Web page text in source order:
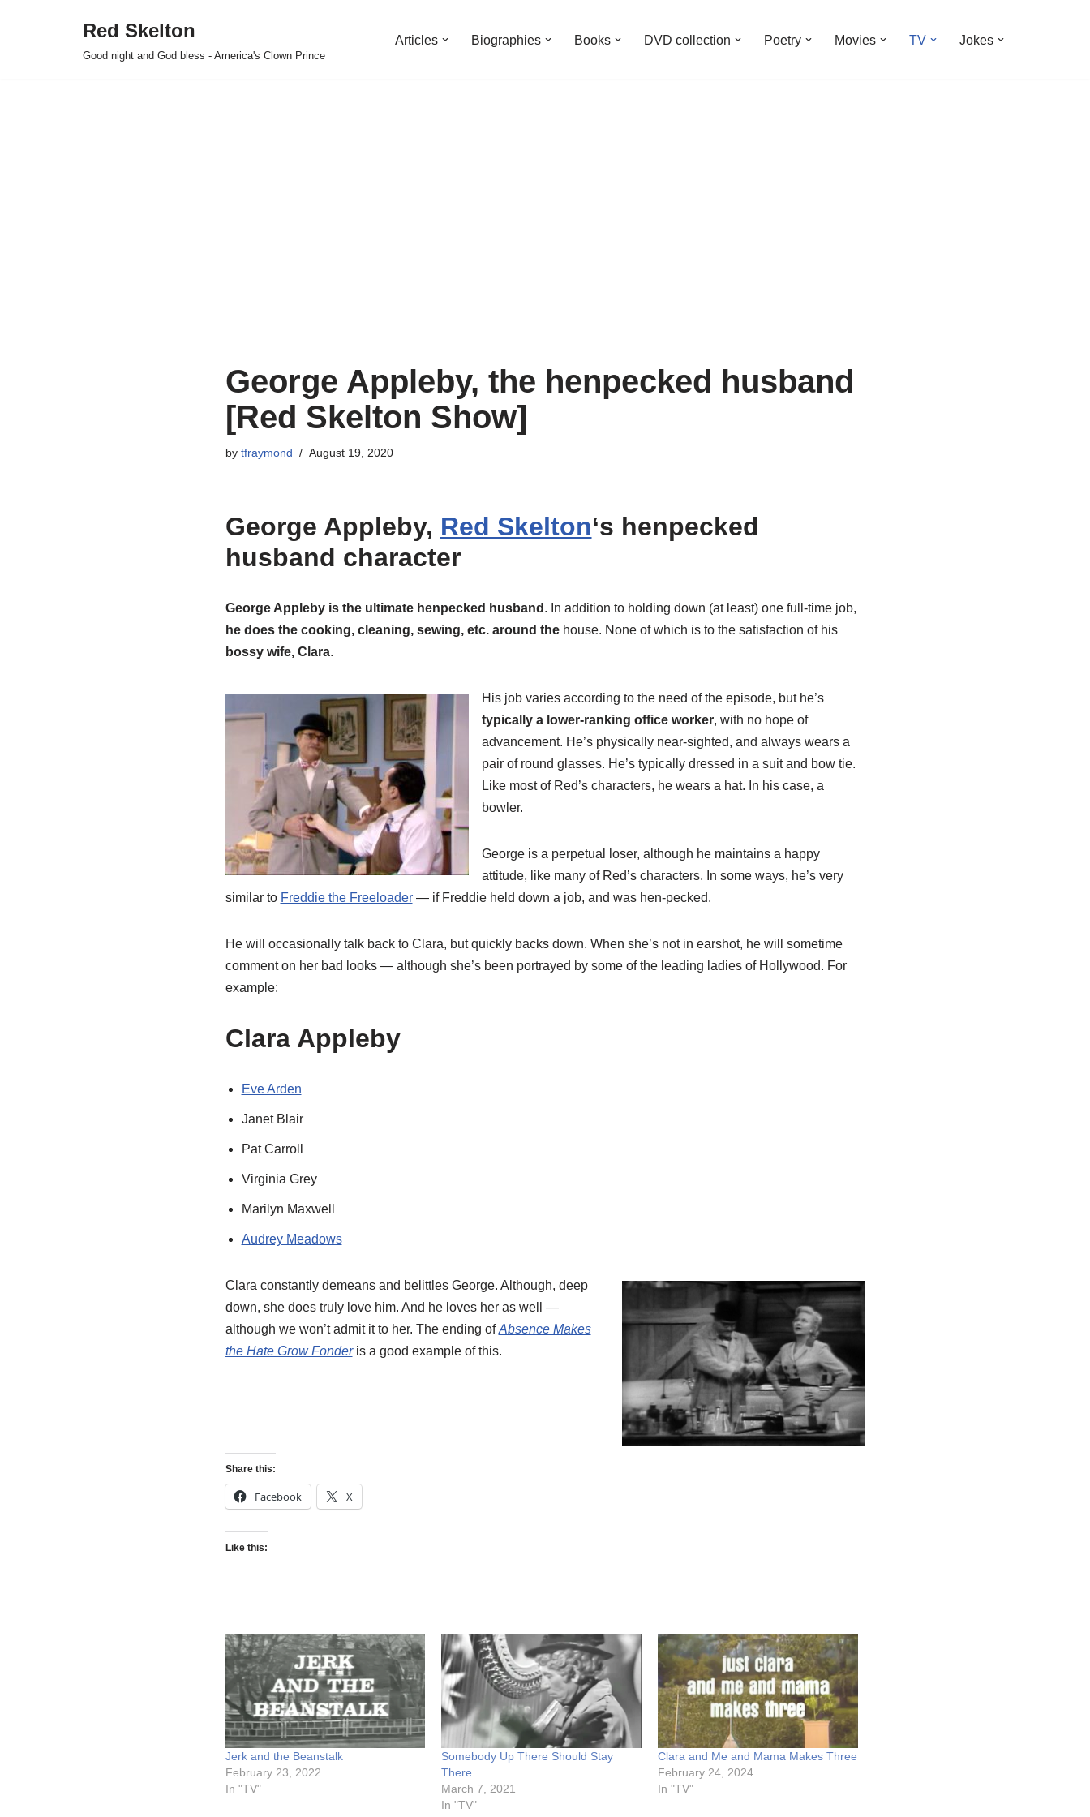
Red Skelton
Good night and God bless - America's Clown Prince
Articles Biographies Books DVD collection Poetry Movies TV Jokes
George Appleby, the henpecked husband
[Red Skelton Show]
by tfraymond August 19, 2020
George Appleby, Red Skelton‘s henpecked
husband character
George Appleby is the ultimate henpecked husband . In addition to holding down (at least) one full-time job,
he does the cooking, cleaning, sewing, etc. around thehouse. None of which is to the satisfaction of his
bossy wife, Clara.
His job varies according to the need of the episode, but he’s
typically a lower-ranking office worker, with no hope of
advancement. He’s physically near-sighted, and always wears a
pair of round glasses. He’s typically dressed in a suit and bow tie.
Like most of Red’s characters, he wears a hat. In his case, a
bowler.
George is a perpetual loser, although he maintains a happy
attitude, like many of Red’s characters. In some ways, he’s very
similar to Freddie the Freeloader— if Freddie held down a job, and was hen-pecked.
He will occasionally talk back to Clara, but quickly backs down. When she’s not in earshot, he will sometime
comment on her bad looks — although she’s been portrayed by some of the leading ladies of Hollywood. For
example:
Clara Appleby
Eve Arden
Janet Blair
Pat Carroll
Virginia Grey
Marilyn Maxwell
Audrey Meadows
Clara constantly demeans and belittles George. Although, deep
down, she does truly love him. And he loves her as well —
although we won’t admit it to her. The ending ofAbsence Makes
the Hate Grow Fonderis a good example of this.
Share this:
Facebook X
Like this:
Jerk and the Beanstalk
February 23, 2022
In "TV"
Somebody Up There Should Stay
There
March 7, 2021
In "TV"
Clara and Me and Mama Makes Three
February 24, 2024
In "TV"